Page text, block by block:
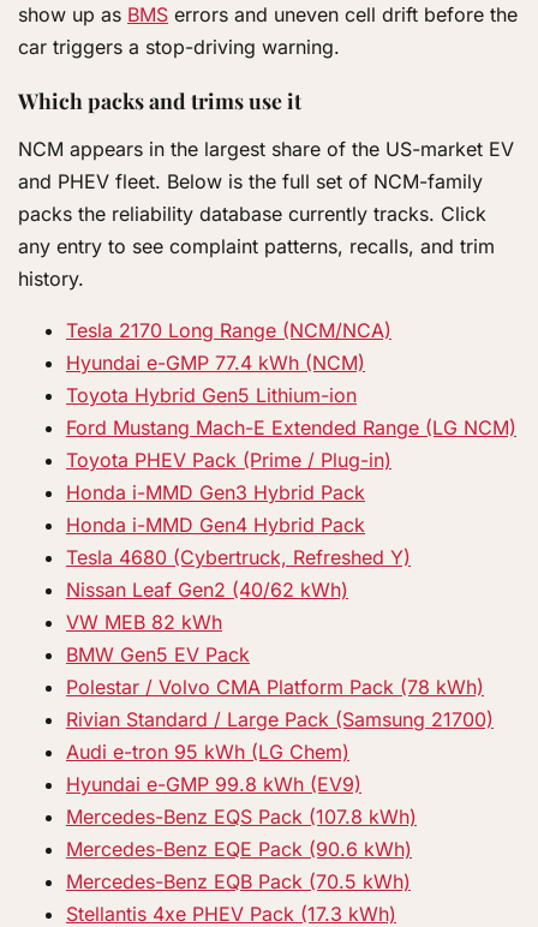
show up as BMS errors and uneven cell drift before the
car triggers a stop-driving warning.
Which packs and trims use it
NCM appears in the largest share of the US-market EV
and PHEV fleet. Below is the full set of NCM-family
packs the reliability database currently tracks. Click
any entry to see complaint patterns, recalls, and trim
history.
Tesla 2170 Long Range (NCM/NCA)
Hyundai e-GMP 77.4 kWh (NCM)
Toyota Hybrid Gen5 Lithium-ion
Ford Mustang Mach-E Extended Range (LG NCM)
Toyota PHEV Pack (Prime / Plug-in)
Honda i-MMD Gen3 Hybrid Pack
Honda i-MMD Gen4 Hybrid Pack
Tesla 4680 (Cybertruck, Refreshed Y)
Nissan Leaf Gen2 (40/62 kWh)
VW MEB 82 kWh
BMW Gen5 EV Pack
Polestar / Volvo CMA Platform Pack (78 kWh)
Rivian Standard / Large Pack (Samsung 21700)
Audi e-tron 95 kWh (LG Chem)
Hyundai e-GMP 99.8 kWh (EV9)
Mercedes-Benz EQS Pack (107.8 kWh)
Mercedes-Benz EQE Pack (90.6 kWh)
Mercedes-Benz EQB Pack (70.5 kWh)
Stellantis 4xe PHEV Pack (17.3 kWh)